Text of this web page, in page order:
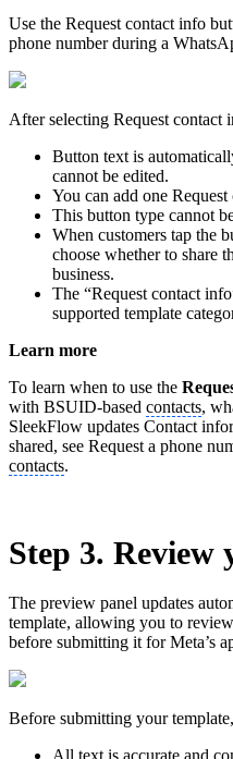
Use the Request contact info
phone number during a
After selecting Request contact
Button text is
cannot be edited.
You can add one
This button type cannot
When customers tap the
choose whether to share
business.
The “Request contact
supported template
Learn more
To learn when to use the
with BSUID-based contacts,
SleekFlow updates Contact
shared, see Request a phone
contacts.
Step 3. Review
The preview panel updates
template, allowing you to
before submitting it for Meta’s
Before submitting your
All text is accurate and